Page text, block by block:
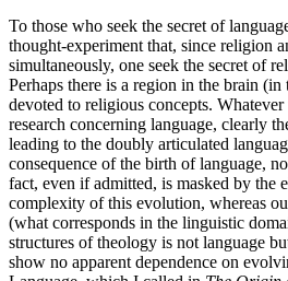
To those who seek the secret of
thought-experiment that, since religion
simultaneously, one seek the secret of
Perhaps there is a region in the brain
devoted to religious concepts.
research concerning language, clearly
leading to the doubly articulated
consequence of the birth of language,
fact, even if admitted, is masked by the
complexity of this evolution, whereas
(what corresponds in the linguistic
structures of theology is not language
show no apparent dependence on